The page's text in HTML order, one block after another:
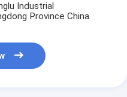
Industrial
Province China